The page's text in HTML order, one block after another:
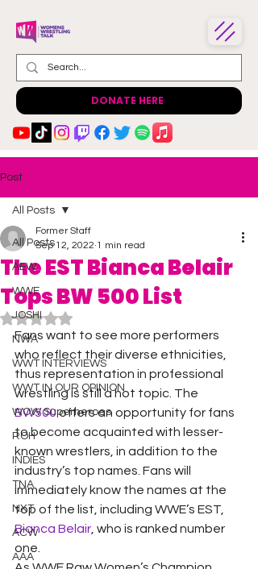
DONATE HERE
Post
All Posts
AEW
WWE
JOSHI
NWA
WWT INTERVIEWS
WWT IN OUR OPINION
WOW Superheroes
ROH
INDIES
TNA
NXT
ACW
AAA
All Posts
The EST Bianca Belair
Tops BW 500 List
Former Staff
Sep 12, 2022 1 min read
Rated NaN out of 5 stars.
Fans want to see more performers
who reflect their diverse ethnicities,
thus representation in professional
wrestling is still a hot topic. The
BW500 offers an opportunity for fans
to become acquainted with lesser-
known wrestlers, in addition to the
industry’s top names. Fans will
immediately know the names at the
top of the list, including WWE’s EST,
Bianca Belair , who is ranked number
one.